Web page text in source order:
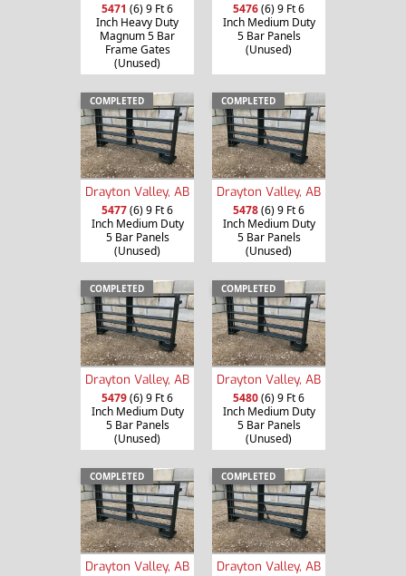
5471 (6) 9 Ft 6
Inch Heavy Duty
Magnum 5 Bar
Frame Gates
(Unused)
5476(6) 9 Ft 6
Inch Medium Duty
5 Bar Panels
(Unused)
COMPLETED
Drayton Valley, AB
5477(6) 9 Ft 6
Inch Medium Duty
5 Bar Panels
(Unused)
COMPLETED
Drayton Valley, AB
5478(6) 9 Ft 6
Inch Medium Duty
5 Bar Panels
(Unused)
COMPLETED
Drayton Valley, AB
5479(6) 9 Ft 6
Inch Medium Duty
5 Bar Panels
(Unused)
COMPLETED
Drayton Valley, AB
5480(6) 9 Ft 6
Inch Medium Duty
5 Bar Panels
(Unused)
COMPLETED
Drayton Valley, AB
COMPLETED
Drayton Valley, AB